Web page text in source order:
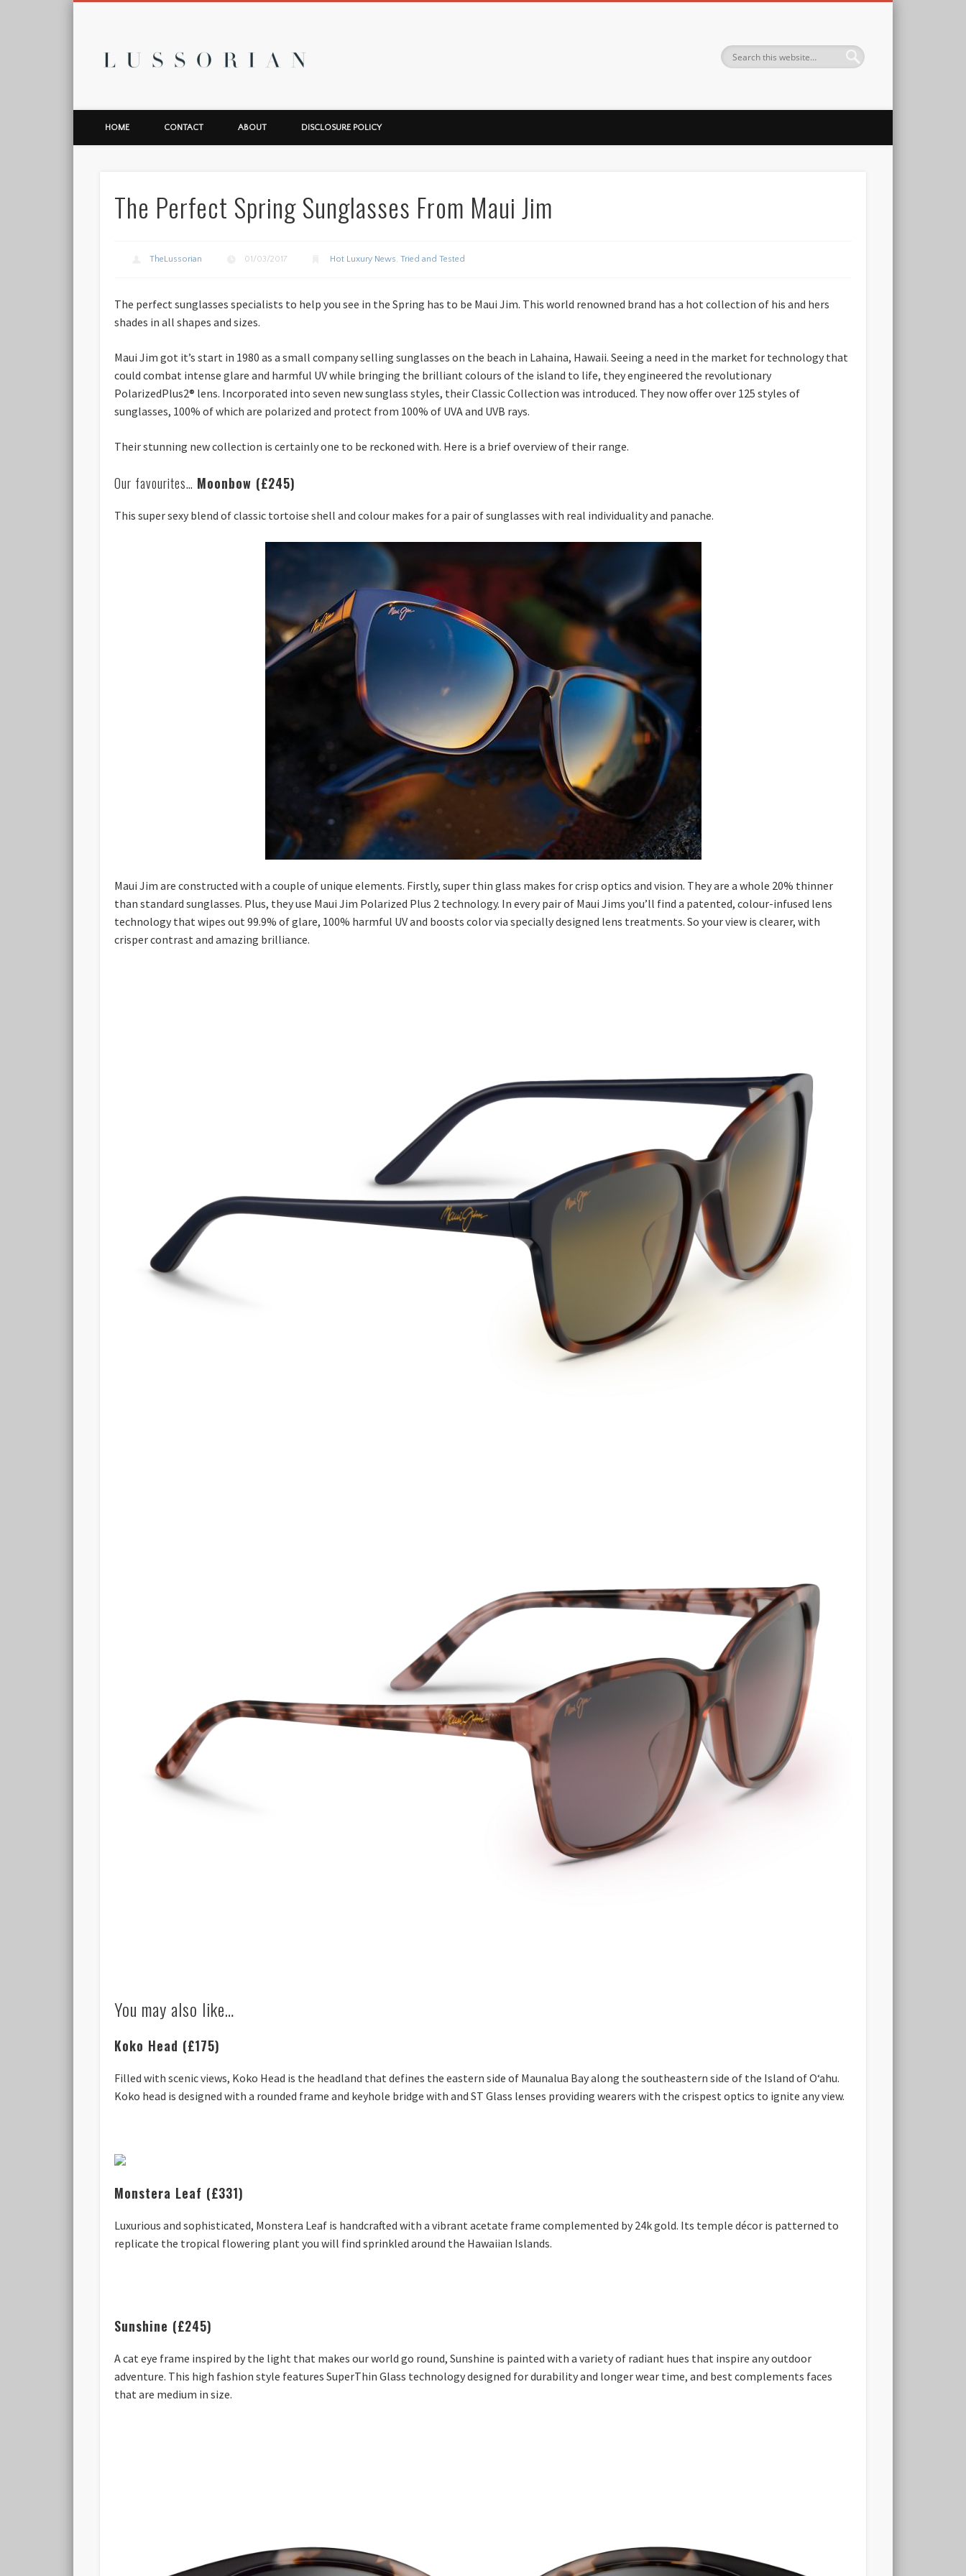
HOME CONTACT ABOUT DISCLOSURE POLICY
The Perfect Spring Sunglasses From Maui Jim
TheLussorian 01/03/2017 Hot Luxury News, Tried and Tested
The perfect sunglasses specialists to help you see in the Spring has to be Maui Jim. This world renowned brand has a hot collection of his and hers
shades in all shapes and sizes.
Maui Jim got it’s start in 1980 as a small company selling sunglasses on the beach in Lahaina, Hawaii. Seeing a need in the market for technology that
could combat intense glare and harmful UV while bringing the brilliant colours of the island to life, they engineered the revolutionary
PolarizedPlus2® lens. Incorporated into seven new sunglass styles, their Classic Collection was introduced. They now offer over 125 styles of
sunglasses, 100% of which are polarized and protect from 100% of UVA and UVB rays.
Their stunning new collection is certainly one to be reckoned with. Here is a brief overview of their range.
Our favourites… Moonbow (£245)
This super sexy blend of classic tortoise shell and colour makes for a pair of sunglasses with real individuality and panache.
Maui Jim are constructed with a couple of unique elements. Firstly, super thin glass makes for crisp optics and vision. They are a whole 20% thinner
than standard sunglasses. Plus, they use Maui Jim Polarized Plus 2 technology. In every pair of Maui Jims you’ll find a patented, colour-infused lens
technology that wipes out 99.9% of glare, 100% harmful UV and boosts color via specially designed lens treatments. So your view is clearer, with
crisper contrast and amazing brilliance.
You may also like…
Koko Head (£175)
Filled with scenic views, Koko Head is the headland that defines the eastern side of Maunalua Bay along the southeastern side of the Island of Oʻahu.
Koko head is designed with a rounded frame and keyhole bridge with and ST Glass lenses providing wearers with the crispest optics to ignite any view.
Monstera Leaf (£331)
Luxurious and sophisticated, Monstera Leaf is handcrafted with a vibrant acetate frame complemented by 24k gold. Its temple décor is patterned to
replicate the tropical flowering plant you will find sprinkled around the Hawaiian Islands.
Sunshine (£245)
A cat eye frame inspired by the light that makes our world go round, Sunshine is painted with a variety of radiant hues that inspire any outdoor
adventure. This high fashion style features SuperThin Glass technology designed for durability and longer wear time, and best complements faces
that are medium in size.